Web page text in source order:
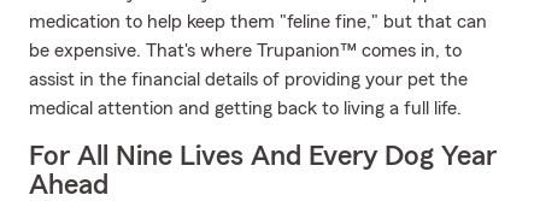
medication to help keep them "feline fine," but that can
be expensive. That's where Trupanion™ comes in, to
assist in the financial details of providing your pet the
medical attention and getting back to living a full life.
For All Nine Lives And Every Dog Year
Ahead